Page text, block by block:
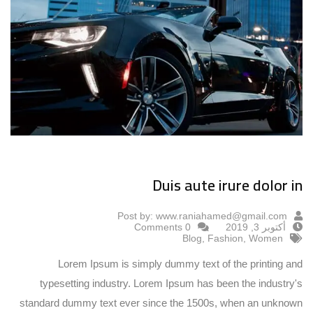
Duis aute irure dolor in
Post by: www.raniahamed@gmail.com
أكتوبر 3, 2019
0 Comments
Blog
Fashion Women
Lorem Ipsum is simply dummy text of the printing and
typesetting industry. Lorem Ipsum has been the industry's
standard dummy text ever since the 1500s, when an unknown